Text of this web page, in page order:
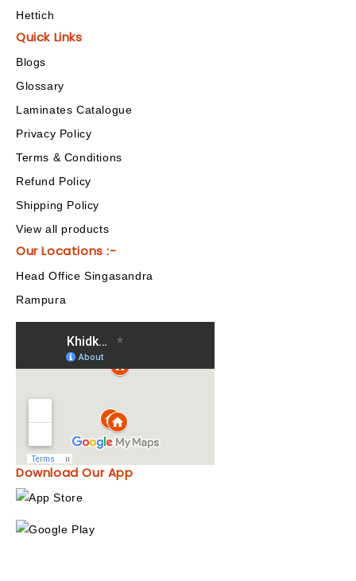
Hettich
Quick Links
Blogs
Glossary
Laminates Catalogue
Privacy Policy
Terms & Conditions
Refund Policy
Shipping Policy
View all products
Our Locations :-
Head Office Singasandra
Rampura
Download Our App